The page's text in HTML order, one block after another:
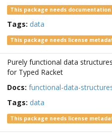
This package needs documentation
Tags: data
This package needs license
Purely functional data
for Typed Racket
Docs: functional-data-
Tags: data
This package needs license